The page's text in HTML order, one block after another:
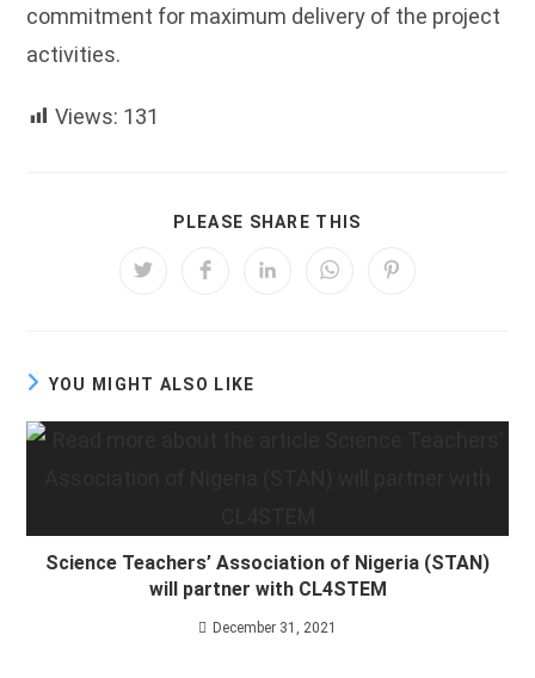
commitment for maximum delivery of the project
activities.
Views: 131
PLEASE SHARE THIS
CONTENT
Opens
Opens
Opens
Opens
Opens
YOU MIGHT ALSO LIKE
Science Teachers’ Association of Nigeria (STAN)
will partner with CL4STEM
December 31, 2021